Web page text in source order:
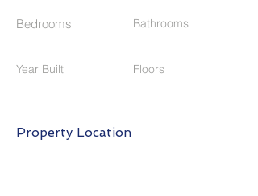
Bedrooms
Year Built
Bathrooms
Floors
Property Location